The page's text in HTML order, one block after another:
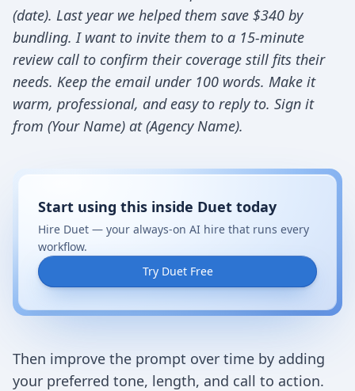
(date). Last year we helped them save $340 by
bundling. I want to invite them to a 15-minute
review call to confirm their coverage still fits their
needs. Keep the email under 100 words. Make it
warm, professional, and easy to reply to. Sign it
from (Your Name) at (Agency Name).
Start using this inside Duet today
Hire Duet — your always-on AI hire that runs every
workflow.
Try Duet Free
Then improve the prompt over time by adding
your preferred tone, length, and call to action.